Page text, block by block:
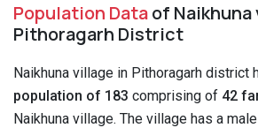
Population Dataof
Pithoragarh District
Naikhuna village in Pithoragarh district
population of 183 comprising of 42
Naikhuna village. The village has a